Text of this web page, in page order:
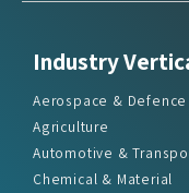
Industry
Aerospace & Defence
Agriculture
Automotive &
Chemical & Material